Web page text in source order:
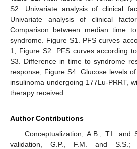
S2: Univariate analysis of clinical
Univariate analysis of clinical
Comparison between median time
syndrome. Figure S1. PFS curves
1; Figure S2. PFS curves according
S3. Difference in time to syndrome
response; Figure S4. Glucose levels
insulinoma undergoing 177Lu-PRRT,
therapy received.
Author Contributions
Conceptualization, A.B., T.I. and
validation, G.P., F.M. and S.S.;